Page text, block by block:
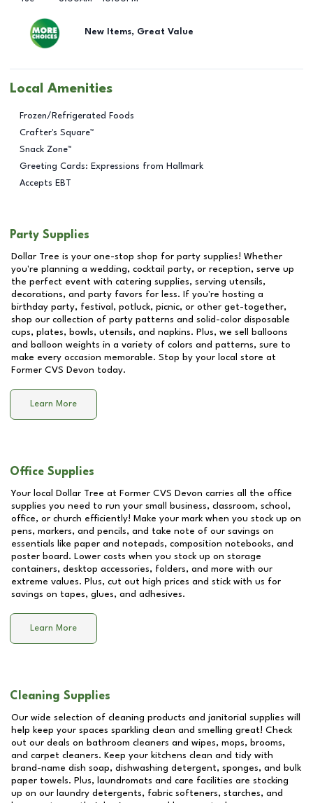
New Items, Great Value
Local Amenities
Frozen/Refrigerated Foods
Crafter's Square™
Snack Zone™
Greeting Cards: Expressions from Hallmark
Accepts EBT
Party Supplies
Dollar Tree is your one-stop shop for party supplies! Whether
you're planning a wedding, cocktail party, or reception, serve up
the perfect event with catering supplies, serving utensils,
decorations, and party favors for less. If you're hosting a
birthday party, festival, potluck, picnic, or other get-together,
shop our collection of party patterns and solid-color disposable
cups, plates, bowls, utensils, and napkins. Plus, we sell balloons
and balloon weights in a variety of colors and patterns, sure to
make every occasion memorable. Stop by your local store at
Former CVS Devon today.
Learn More
Office Supplies
Your local Dollar Tree at Former CVS Devon carries all the office
supplies you need to run your small business, classroom, school,
office, or church efficiently! Make your mark when you stock up on
pens, markers, and pencils, and take note of our savings on
essentials like paper and notepads, composition notebooks, and
poster board. Lower costs when you stock up on storage
containers, desktop accessories, folders, and more with our
extreme values. Plus, cut out high prices and stick with us for
savings on tapes, glues, and adhesives.
Learn More
Cleaning Supplies
Our wide selection of cleaning products and janitorial supplies will
help keep your spaces sparkling clean and smelling great! Check
out our deals on bathroom cleaners and wipes, mops, brooms,
and carpet cleaners. Keep your kitchens clean and tidy with
brand-name dish soap, dishwashing detergent, sponges, and bulk
paper towels. Plus, laundromats and care facilities are stocking
up on our laundry detergents, fabric softeners, starches, and